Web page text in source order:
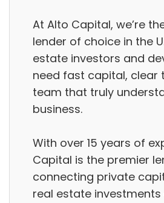
At Alto Capital, we’re
lender of choice in the
estate investors and
need fast capital, clear
team that truly
business.
With over 15 years of
Capital is the premier
connecting private
real estate